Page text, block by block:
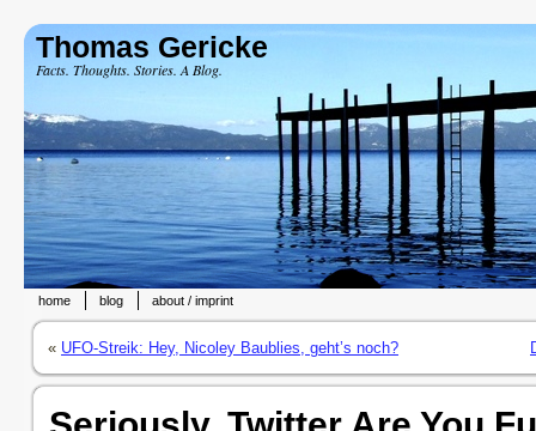
Thomas Gericke
Facts. Thoughts. Stories. A Blog.
home blog about / imprint
« UFO-Streik: Hey, Nicoley Baublies, geht’s noch?